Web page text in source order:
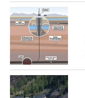
Coast
National
World
Opinion